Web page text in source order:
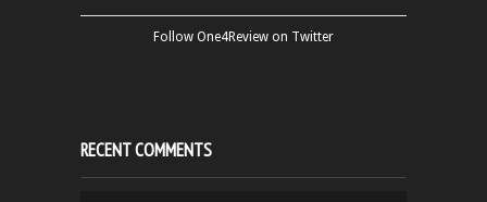
Follow One4Review on Twitter
RECENT COMMENTS